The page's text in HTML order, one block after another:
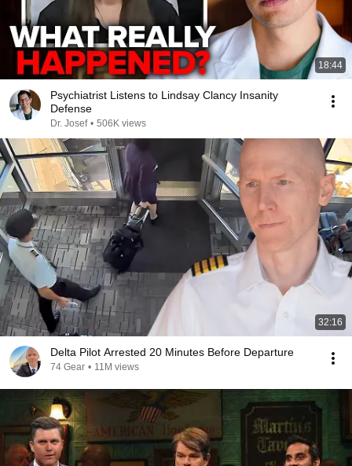
18:44
Psychiatrist Listens to Lindsay Clancy Insanity
Defense
Dr. Josef • 506K views
32:16
Delta Pilot Arrested 20 Minutes Before Departure
74 Gear • 11M views